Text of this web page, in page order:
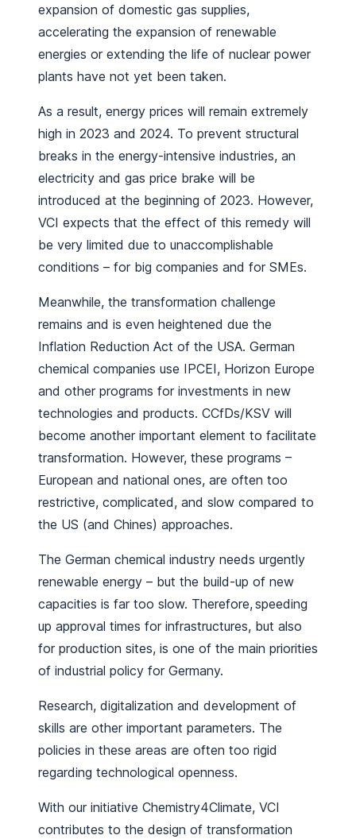
expansion of domestic gas supplies,
accelerating the expansion of renewable
energies or extending the life of nuclear power
plants have not yet been taken.
As a result, energy prices will remain extremely
high in 2023 and 2024. To prevent structural
breaks in the energy-intensive industries, an
electricity and gas price brake will be
introduced at the beginning of 2023. However,
VCI expects that the effect of this remedy will
be very limited due to unaccomplishable
conditions – for big companies and for SMEs.
Meanwhile, the transformation challenge
remains and is even heightened due the
Inflation Reduction Act of the USA. German
chemical companies use IPCEI, Horizon Europe
and other programs for investments in new
technologies and products. CCfDs/KSV will
become another important element to facilitate
transformation. However, these programs –
European and national ones, are often too
restrictive, complicated, and slow compared to
the US (and Chines) approaches.
The German chemical industry needs urgently
renewable energy – but the build-up of new
capacities is far too slow. Therefore, speeding
up approval times for infrastructures, but also
for production sites, is one of the main priorities
of industrial policy for Germany.
Research, digitalization and development of
skills are other important parameters. The
policies in these areas are often too rigid
regarding technological openness.
With our initiative Chemistry4Climate, VCI
contributes to the design of transformation